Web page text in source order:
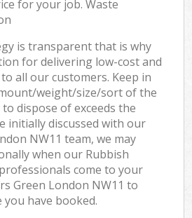
for your job. Waste
is transparent that is why
for delivering low-cost and
all our customers. Keep in
weight/size/sort of the
dispose of exceeds the
initially discussed with our
NW11 team, we may
when our Rubbish
come to your
Green London NW11 to
you have booked.